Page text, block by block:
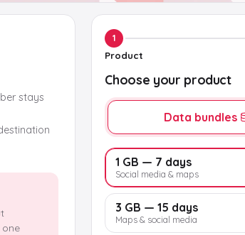
stays
one
1
Product
Choose your product
Data bundles
1 GB — 7 days
Social media & maps
3 GB — 15 days
Maps & social media